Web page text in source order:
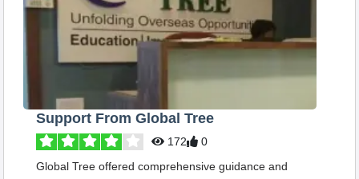
Support From Global Tree
172
0
Global Tree offered comprehensive guidance and